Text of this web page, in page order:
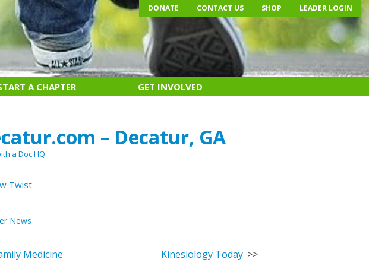
DONATE CONTACT US SHOP LEADER LOGIN
A CHAPTER GET INVOLVED
– Decatur, GA
a Doc HQ
Twist
News
Medicine
Kinesiology Today